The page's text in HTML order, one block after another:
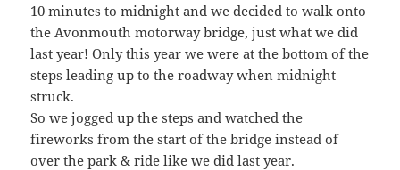
10 minutes to midnight and we decided to walk onto
the Avonmouth motorway bridge, just what we did
last year! Only this year we were at the bottom of the
steps leading up to the roadway when midnight
struck.
So we jogged up the steps and watched the
fireworks from the start of the bridge instead of
over the park & ride like we did last year.